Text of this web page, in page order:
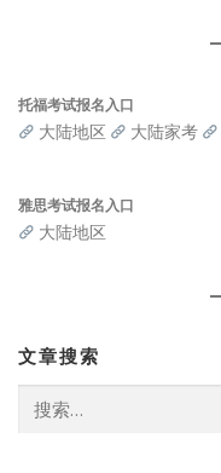
托福考试报名入口
大陆地区 大陆家考
雅思考试报名入口
大陆地区
文章搜索
索：